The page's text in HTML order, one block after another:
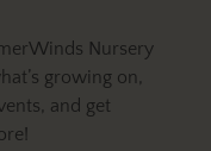
Nursery
growing on,
and get